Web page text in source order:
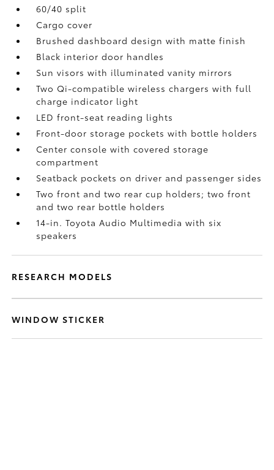
60/40 split
Cargo cover
Brushed dashboard design with matte finish
Black interior door handles
Sun visors with illuminated vanity mirrors
Two Qi-compatible wireless chargers with full
charge indicator light
LED front-seat reading lights
Front-door storage pockets with bottle holders
Center console with covered storage
compartment
Seatback pockets on driver and passenger sides
Two front and two rear cup holders; two front
and two rear bottle holders
14-in. Toyota Audio Multimedia with six
speakers
RESEARCH MODELS
WINDOW STICKER